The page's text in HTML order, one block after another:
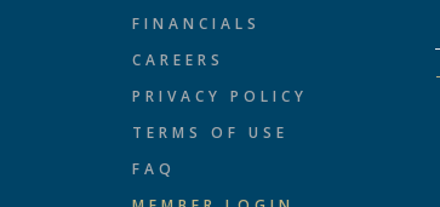
FINANCIALS
CAREERS
PRIVACY POLICY
TERMS OF USE
FAQ